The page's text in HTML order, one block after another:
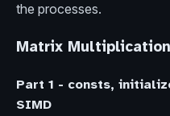
the processes.
Matrix Multiplication
Part 1 - consts,
SIMD